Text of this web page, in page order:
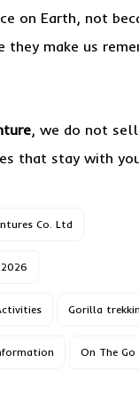
on Earth, not
they make us
, we do not
that stay with
Co. Ltd
Gorilla
On The